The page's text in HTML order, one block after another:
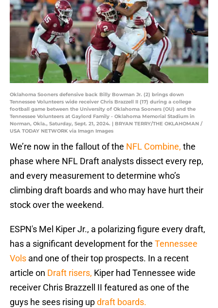
Oklahoma Sooners defensive back Billy Bowman Jr. (2) brings down
Tennessee Volunteers wide receiver Chris Brazzell II (17) during a college
football game between the University of Oklahoma Sooners (OU) and the
Tennessee Volunteers at Gaylord Family - Oklahoma Memorial Stadium in
Norman, Okla., Saturday, Sept. 21, 2024. | BRYAN TERRY/THE OKLAHOMAN /
USA TODAY NETWORK via Imagn Images
We’re now in the fallout of the NFL Combine, the
phase where NFL Draft analysts dissect every rep,
and every measurement to determine who’s
climbing draft boards and who may have hurt their
stock over the weekend.
ESPN's Mel Kiper Jr., a polarizing figure every draft,
has a significant development for the Tennessee
Vols and one of their top prospects. In a recent
article on Draft risers, Kiper had Tennessee wide
receiver Chris Brazzell II featured as one of the
guys he sees rising updraft boards.